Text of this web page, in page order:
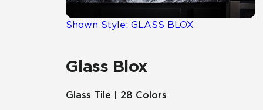
Shown Style: GLASS BLOX
Glass Blox
Glass Tile | 28 Colors
Residential
Case Studies